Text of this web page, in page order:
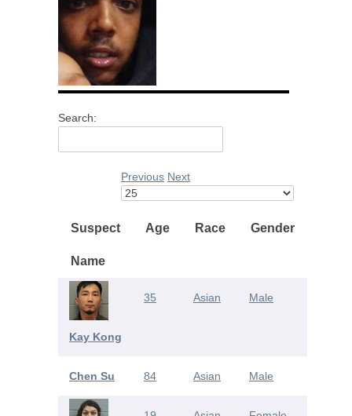
Search:
Previous Next
Suspect
Name
Age Race Gender
Kay Kong
35 Asian Male
Chen Su 84 Asian Male